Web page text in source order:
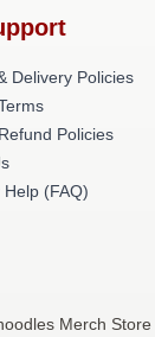
Delivery Policies
Policies
(FAQ)
Merch